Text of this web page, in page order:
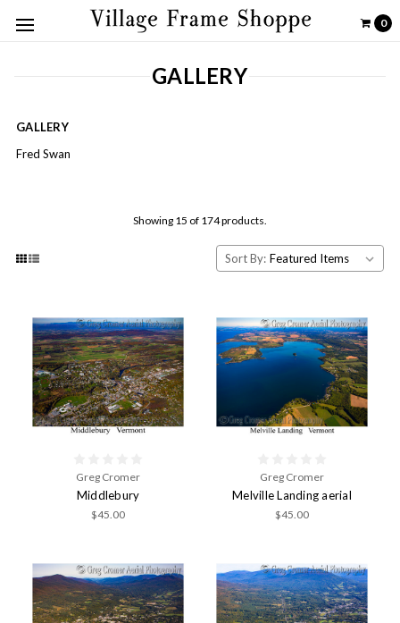
0
GALLERY
GALLERY
Fred Swan
Showing 15 of 174 products.
Sort By:
Greg Cromer
Middlebury
$45.00
Greg Cromer
Melville Landing aerial
$45.00